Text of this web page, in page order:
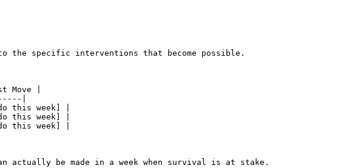
the specific interventions that become possible.
Move |
|
this week] |
this week] |
this week] |
actually be made in a week when survival is at stake.